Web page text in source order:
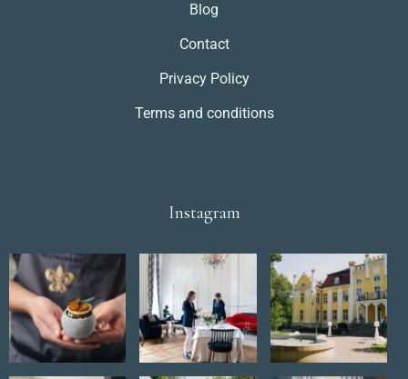
Blog
Contact
Privacy Policy
Terms and conditions
Instagram